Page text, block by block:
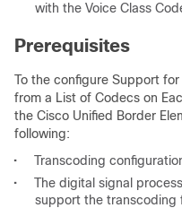
with the Voice Class
Prerequisites
To the configure Support
from a List of Codecs on
the Cisco Unified Border
following:
•
Transcoding
•
The digital signal
support the transcoding